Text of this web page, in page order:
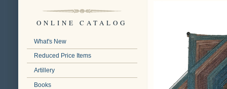
ONLINE CATALOG
What's New
Reduced Price Items
Artillery
Books